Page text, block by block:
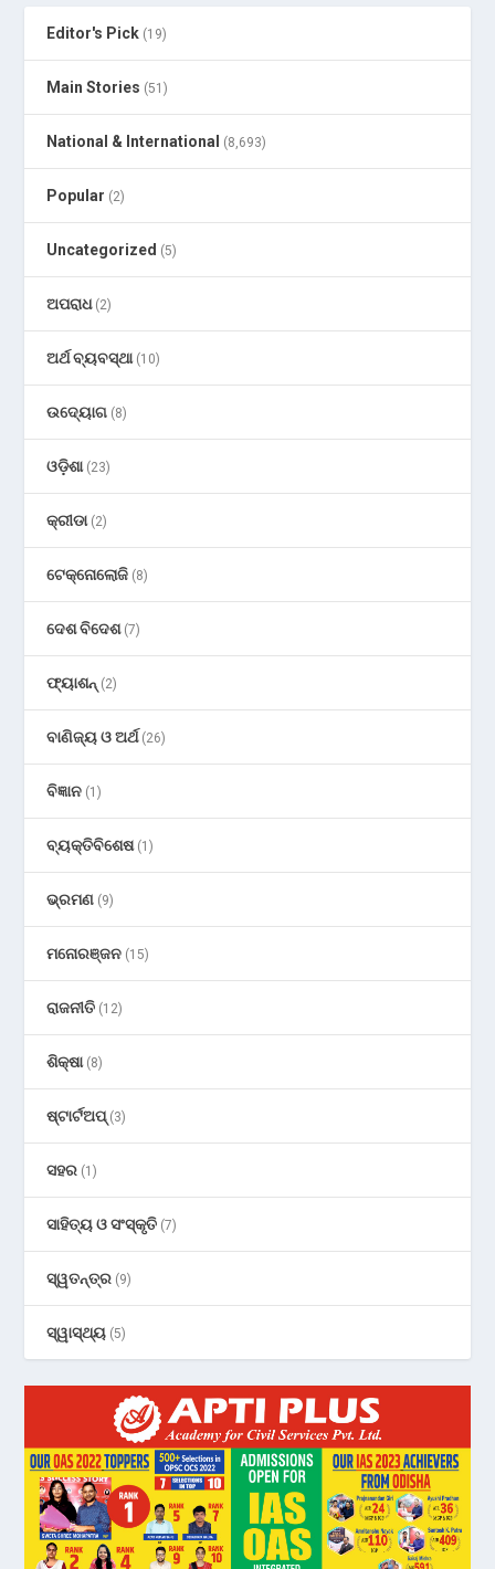
Editor's Pick (19)
Main Stories (51)
National & International (8,693)
Popular (2)
Uncategorized (5)
ଅପରାଧ(2)
ଅର୍ଥ ବ୍ୟବସ୍ଥା(10)
ଉଦ୍ୟୋଗ (8)
ଓଡ଼ିଶା(23)
କ୍ରୀଡା(2)
ଟେକ୍ନୋଲୋଜି (8)
ଦେଶ ବିଦେଶ(7)
ଫ୍ୟାଶନ୍ (2)
ବାଣିଜ୍ୟ ଓ ଅର୍ଥ(26)
ବିଜ୍ଞାନ (1)
ବ୍ୟକ୍ତିବିଶେଷ(1)
ଭ୍ରମଣ (9)
ମନୋରଞ୍ଜନ (15)
ରାଜନୀତି (12)
ଶିକ୍ଷା(8)
ଷ୍ଟାର୍ଟଅପ୍(3)
ସହର (1)
ସାହିତ୍ୟ ଓ ସଂସ୍କୃତି (7)
ସ୍ୱତନ୍ତ୍ର (9)
ସ୍ୱାସ୍ଥ୍ୟ (5)